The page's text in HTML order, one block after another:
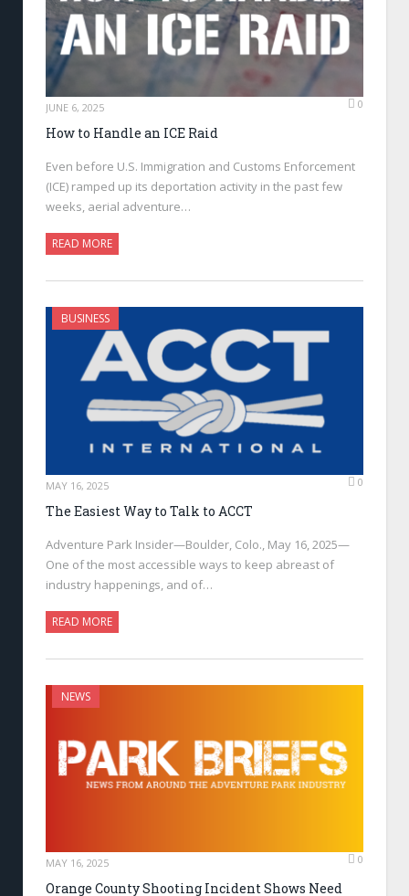
JUNE 6, 2025 0
How to Handle an ICE Raid
Even before U.S. Immigration and Customs Enforcement
(ICE) ramped up its deportation activity in the past few
weeks, aerial adventure…
READ MORE
BUSINESS
MAY 16, 2025 0
The Easiest Way to Talk to ACCT
Adventure Park Insider—Boulder, Colo., May 16, 2025—
One of the most accessible ways to keep abreast of
industry happenings, and of…
READ MORE
NEWS
MAY 16, 2025 0
Orange County Shooting Incident Shows Need